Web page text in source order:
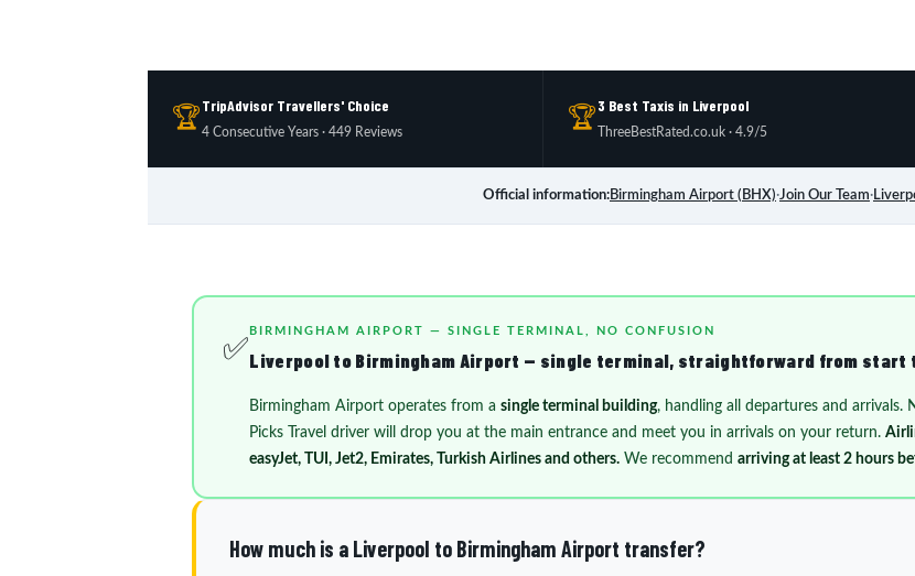
🏆
TripAdvisor Travellers' Choice
4 Consecutive Years · 449 Reviews 🏆
3 Best Taxis in Liverpool
ThreeBestRated.co.uk · 4.9/5
Official information:Birmingham Airport (BHX)·Join Our Team·
✅
BIRMINGHAM AIRPORT — SINGLE TERMINAL, NO CONFUSION
Liverpool to Birmingham Airport — single terminal, straightforward from start
Birmingham Airport operates from asingle terminal building, handling all departures and
Picks Travel driver will drop you at the main entrance and meet you in arrivals on your return.
easyJet, TUI, Jet2, Emirates, Turkish Airlines and others. We recommendarriving at least 2 hours
How much is a Liverpool to Birmingham Airport transfer?